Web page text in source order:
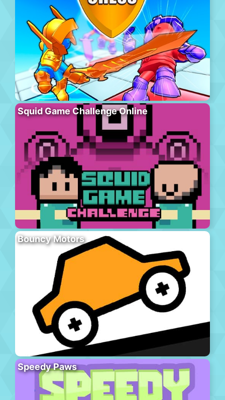
Squid Game Challenge Online
Bouncy Motors
Speedy Paws